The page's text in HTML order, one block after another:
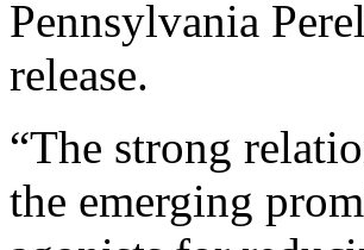
Pennsylvania
release.
“The strong
the emerging